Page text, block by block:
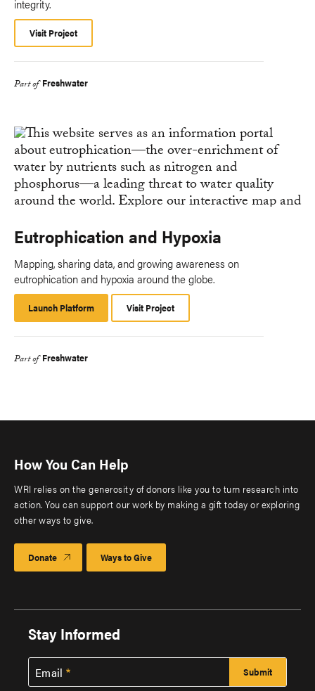
integrity.
Visit Project
Part of Freshwater
Eutrophication and Hypoxia
Mapping, sharing data, and growing awareness on
eutrophication and hypoxia around the globe.
Launch Platform
Platform
Visit Project
Part of Freshwater
How You Can Help
WRI relies on the generosity of donors like you to turn research into
action. You can support our work by making a gift today or exploring
other ways to give.
Donate Ways to Give
Stay Informed
Email